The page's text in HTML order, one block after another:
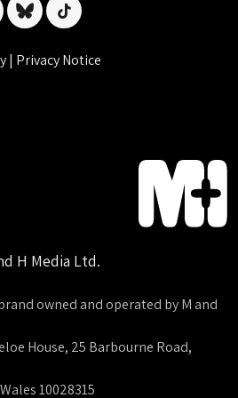
blueskytiktok
| Privacy Notice
H Media Ltd.
owned and operated by M and
House, 25 Barbourne Road,
10028315